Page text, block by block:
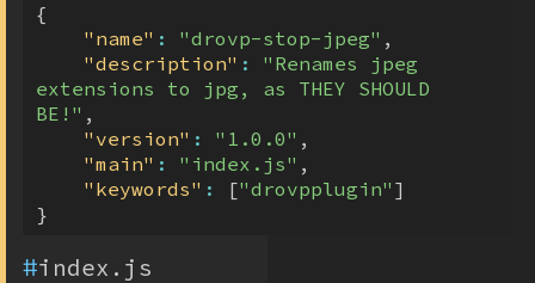
{
"name" : "drovp-stop-jpeg" ,
"description" :
"Renames jpeg
extensions to jpg, as THEY SHOULD
BE!" ,
"version" : "1.0.0" ,
"main" : "index.js" ,
"keywords" : ["drovpplugin" ]
}
#index.js